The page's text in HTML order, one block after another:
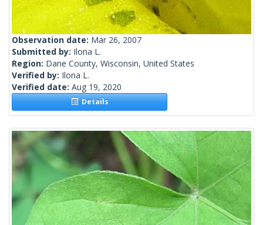
Observation date: Mar 26, 2007
Submitted by: Ilona L.
Region: Dane County, Wisconsin, United States
Verified by: Ilona L.
Verified date: Aug 19, 2020
Details